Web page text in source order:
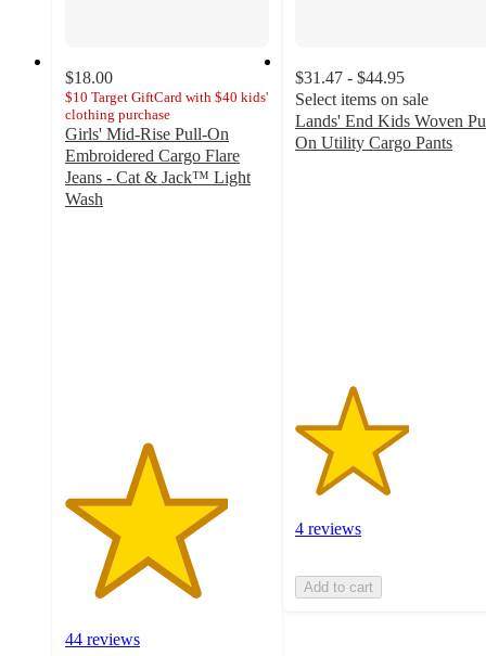
$18.00
$10 Target GiftCard with $40 kids'
clothing purchase
Girls' Mid-Rise Pull-On
Embroidered Cargo Flare
Jeans - Cat & Jack™ Light
Wash
44 reviews
$31.47 - $44.95
Select items on sale
Lands' End Kids Woven
On Utility Cargo Pants
4 reviews
Add to cart